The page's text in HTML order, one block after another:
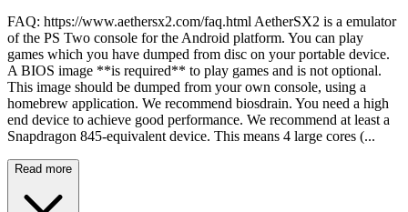
FAQ: https://www.aethersx2.com/faq.html AetherSX2 is a emulator
of the PS Two console for the Android platform. You can play
games which you have dumped from disc on your portable device.
A BIOS image **is required** to play games and is not optional.
This image should be dumped from your own console, using a
homebrew application. We recommend biosdrain. You need a high
end device to achieve good performance. We recommend at least a
Snapdragon 845-equivalent device. This means 4 large cores (...
Read more